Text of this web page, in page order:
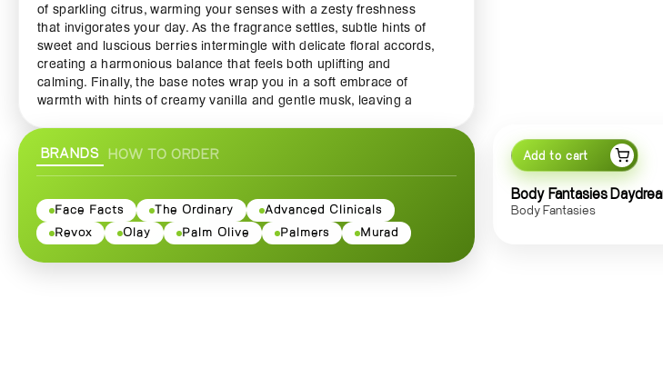
of sparkling citrus, warming your senses with a zesty freshness
that invigorates your day. As the fragrance settles, subtle hints of
sweet and luscious berries intermingle with delicate floral accords,
creating a harmonious balance that feels both uplifting and
calming. Finally, the base notes wrap you in a soft embrace of
warmth with hints of creamy vanilla and gentle musk, leaving a
This body spray is not only a delightful addition to your personal
fragrance collection but also a versatile product that can be
lightweight and non-greasy, designed to keep you feeling fresh and
fabulous, no matter the occasion. The sleek bottle fits easily in your
handbag or gym bag, making it convenient to refresh your scent
throughout the day.
BRANDS HOW TO ORDER
Face Facts The Ordinary
Advanced Clinicals
Revox
Olay Palm Olive Palmers Murad
Add to cart
Body Fantasies
Body Fantasies